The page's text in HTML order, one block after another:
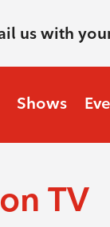
us with
Shows
TV